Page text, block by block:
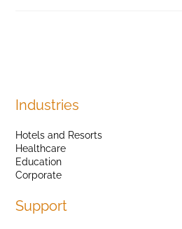
Industries
Hotels and Resorts
Healthcare
Education
Corporate
Support